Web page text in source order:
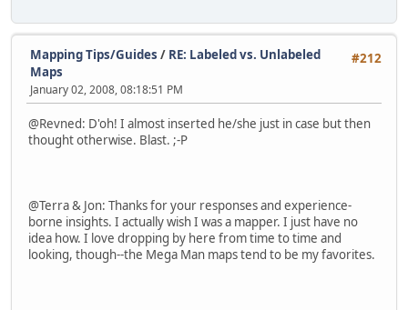
#212
Mapping Tips/Guides / RE: Labeled vs. Unlabeled
Maps
January 02, 2008, 08:18:51 PM
@Revned: D'oh! I almost inserted he/she just in case but then
thought otherwise. Blast. ;-P
@Terra & Jon: Thanks for your responses and experience-
borne insights. I actually wish I was a mapper. I just have no
idea how. I love dropping by here from time to time and
looking, though--the Mega Man maps tend to be my favorites.